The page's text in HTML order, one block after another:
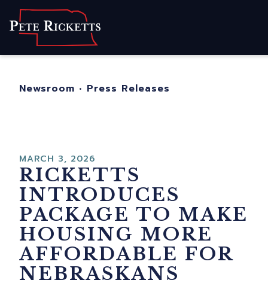
Home
For Nebraskans
Newsroom • Press Releases
MARCH 3, 2026
RICKETTS
INTRODUCES
PACKAGE TO MAKE
HOUSING MORE
AFFORDABLE FOR
NEBRASKANS